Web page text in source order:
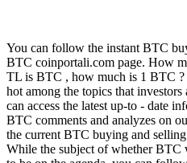
You can follow the instant BTC
BTC coinportali.com page. How
TL is BTC , how much is 1 BTC ?
hot among the topics that
can access the latest up-to - date
BTC comments and analyzes on
the current BTC buying and
While the subject of whether